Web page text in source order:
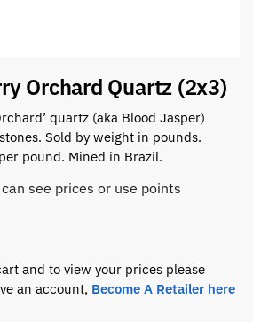
Orchard Quartz (2x3)
quartz (aka Blood Jasper)
Sold by weight in pounds.
pound. Mined in Brazil.
see prices or use points
and to view your prices please
an account, Become A Retailer here